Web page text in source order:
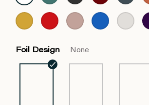
Foil Design None